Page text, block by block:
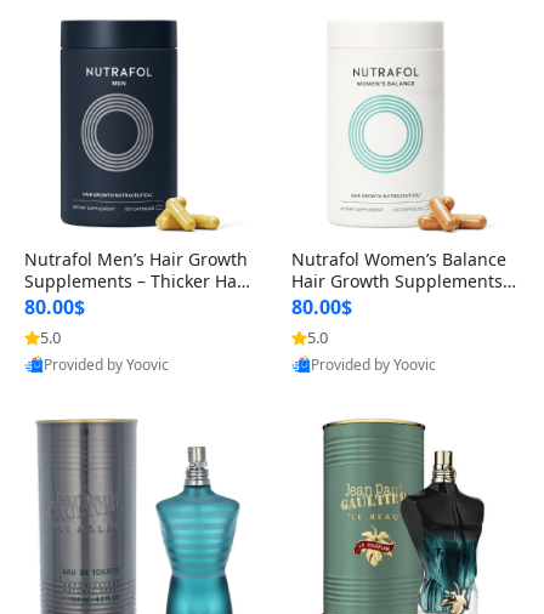
Nutrafol Men’s Hair Growth
Supplements – Thicker Hair
& Scalp Support 1 Month S
upply 120 Capsules
80.00$
5.0
Provided by Yoovic
Nutrafol Women’s Balance
Hair Growth Supplements 4
5+ – Thicker Hair & Scalp Su
pport 1 Month Supply 120 c
apsules
80.00$
5.0
Provided by Yoovic